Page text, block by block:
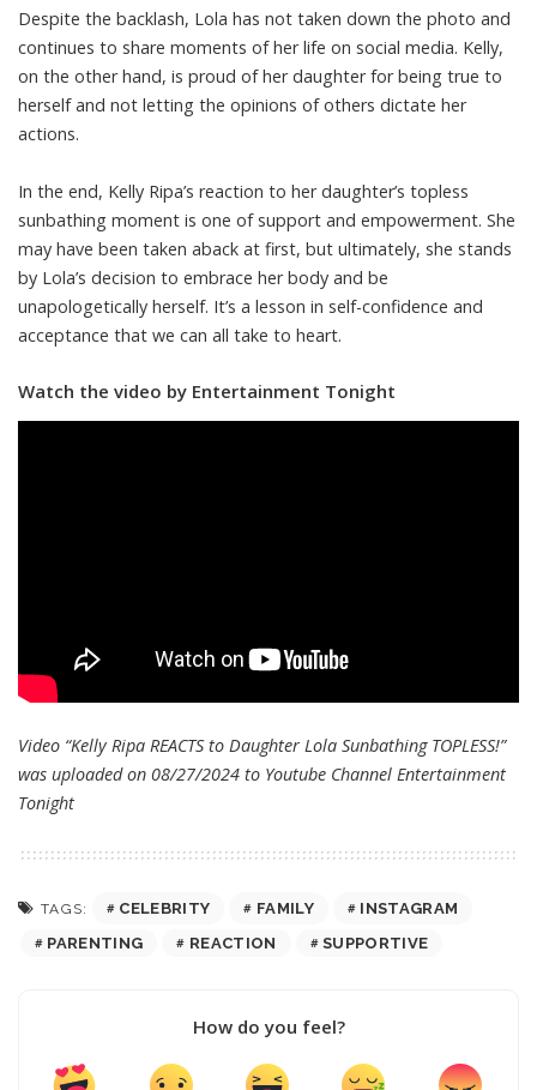
Despite the backlash, Lola has not taken down the photo and
continues to share moments of her life on social media. Kelly,
on the other hand, is proud of her daughter for being true to
herself and not letting the opinions of others dictate her
actions.
In the end, Kelly Ripa’s reaction to her daughter’s topless
sunbathing moment is one of support and empowerment. She
may have been taken aback at first, but ultimately, she stands
by Lola’s decision to embrace her body and be
unapologetically herself. It’s a lesson in self-confidence and
acceptance that we can all take to heart.
Watch the video by Entertainment Tonight
Video “Kelly Ripa REACTS to Daughter Lola Sunbathing TOPLESS!”
was uploaded on 08/27/2024 to Youtube Channel Entertainment
Tonight
TAGS: CELEBRITY FAMILY
INSTAGRAM
PARENTING
REACTION SUPPORTIVE
How do you feel?